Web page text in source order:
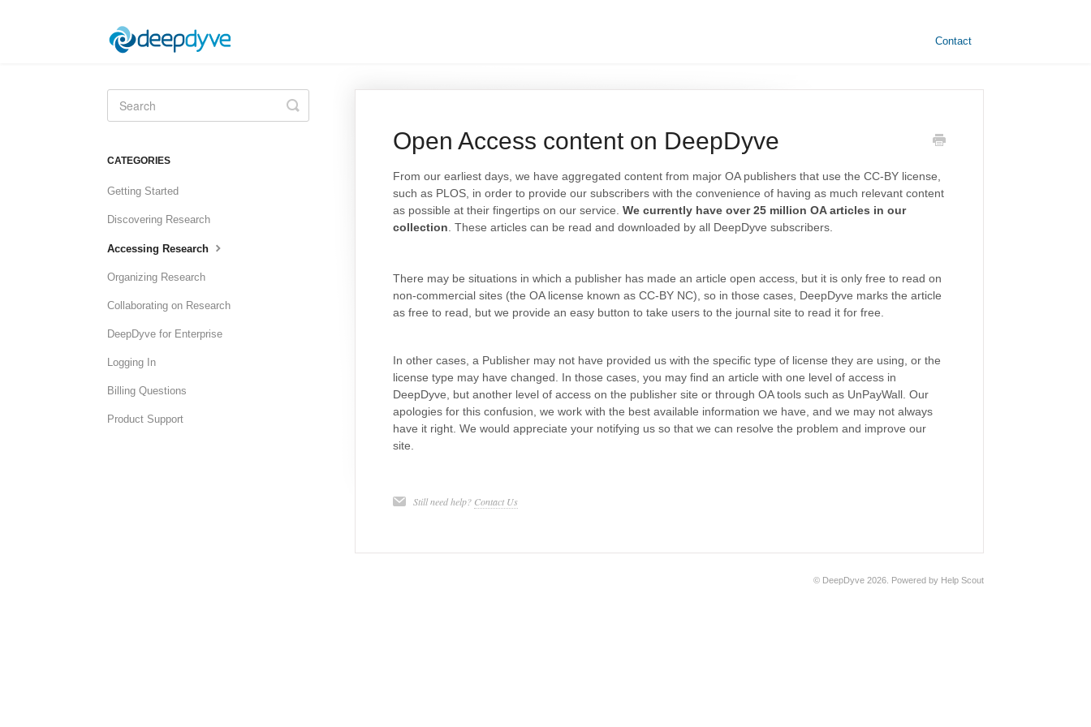
Contact
Open Access content on DeepDyve
From our earliest days, we have aggregated content from major OA publishers that use the CC-BY license,
such as PLOS, in order to provide our subscribers with the convenience of having as much relevant content
as possible at their fingertips on our service. We currently have over 25 million OA articles in our
collection . These articles can be read and downloaded by all DeepDyve subscribers.
There may be situations in which a publisher has made an article open access, but it is only free to read on
non-commercial sites (the OA license known as CC-BY NC), so in those cases, DeepDyve marks the article
as free to read, but we provide an easy button to take users to the journal site to read it for free.
In other cases, a Publisher may not have provided us with the specific type of license they are using, or the
license type may have changed. In those cases, you may find an article with one level of access in
DeepDyve, but another level of access on the publisher site or through OA tools such as UnPayWall. Our
apologies for this confusion, we work with the best available information we have, and we may not always
have it right. We would appreciate your notifying us so that we can resolve the problem and improve our
site.
Still need help? Contact Us
Toggle
Search
CATEGORIES
Getting Started
Discovering Research
Accessing Research
Organizing Research
Collaborating on Research
DeepDyve for Enterprise
Logging In
Billing Questions
Product Support
© DeepDyve 2026. Powered by Help Scout